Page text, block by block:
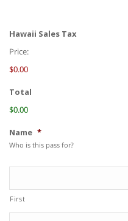
Hawaii Sales Tax
Price:
$0.00
Total
$0.00
Name *
Who is this pass for?
First